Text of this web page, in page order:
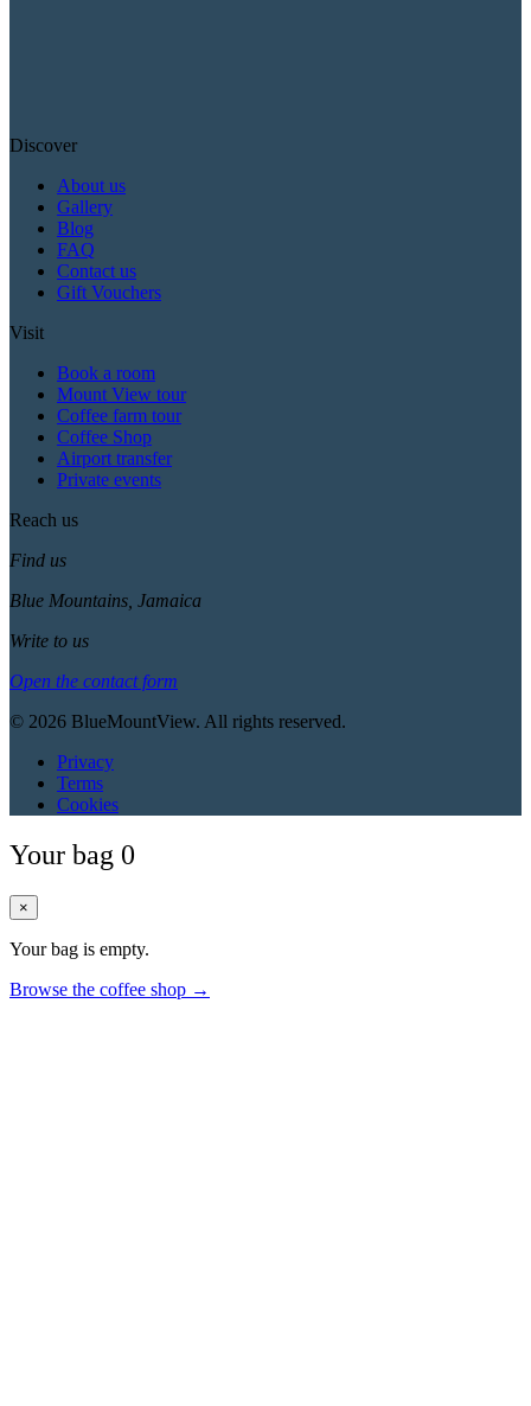
Discover
About us
Gallery
Blog
FAQ
Contact us
Gift Vouchers
Visit
Book a room
Mount View tour
Coffee farm tour
Coffee Shop
Airport transfer
Private events
Reach us
Find us
Blue Mountains, Jamaica
Write to us
Open the contact form
© 2026 BlueMountView. All rights reserved.
Privacy
Terms
Cookies
Your bag 0
×
Your bag is empty.
Browse the coffee shop →